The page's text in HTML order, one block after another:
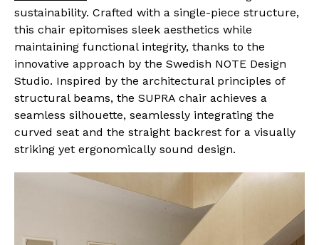
sustainability. Crafted with a single-piece structure,
this chair epitomises sleek aesthetics while
maintaining functional integrity, thanks to the
innovative approach by the Swedish NOTE Design
Studio. Inspired by the architectural principles of
structural beams, the SUPRA chair achieves a
seamless silhouette, seamlessly integrating the
curved seat and the straight backrest for a visually
striking yet ergonomically sound design.